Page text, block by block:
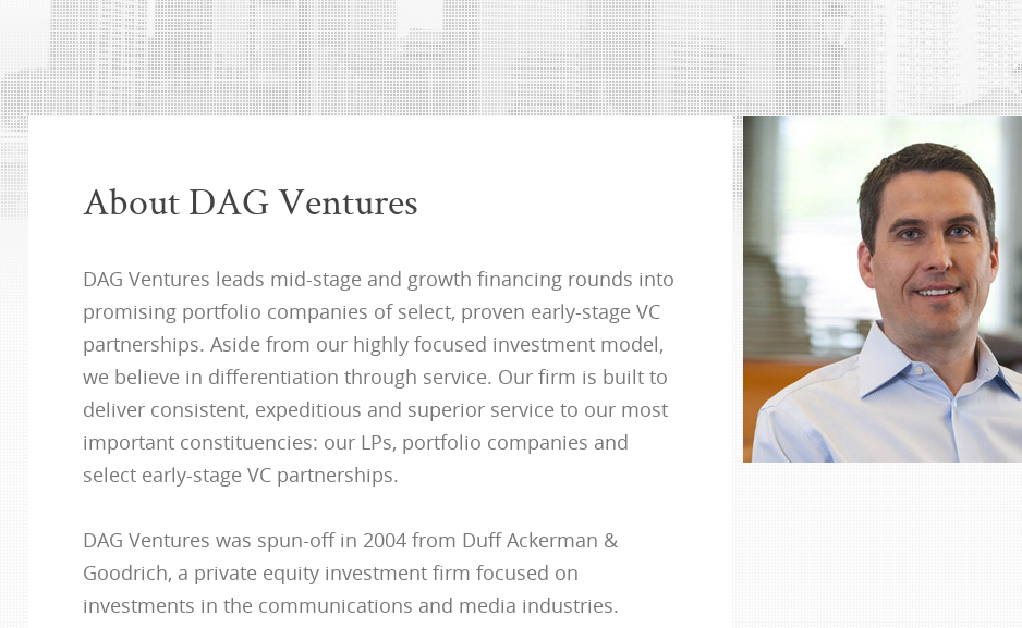
About DAG Ventures
DAG Ventures leads mid-stage and growth financing rounds into
promising portfolio companies of select, proven early-stage VC
partnerships. Aside from our highly focused investment model,
we believe in differentiation through service. Our firm is built to
deliver consistent, expeditious and superior service to our most
important constituencies: our LPs, portfolio companies and
select early-stage VC partnerships.
DAG Ventures was spun-off in 2004 from Duff Ackerman &
Goodrich, a private equity investment firm focused on
investments in the communications and media industries.